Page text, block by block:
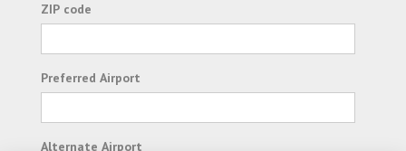
ZIP code
Preferred Airport
Alternate Airport